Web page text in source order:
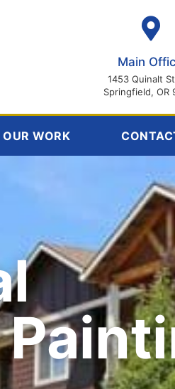
Main
1453 Quinalt
Springfield, OR
OUR WORK